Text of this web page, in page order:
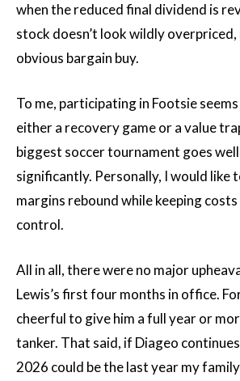
when the reduced final dividend is
stock doesn’t look wildly overpriced,
obvious bargain buy.
To me, participating in Footsie
either a recovery game or a value
biggest soccer tournament goes
significantly. Personally, I would like
margins rebound while keeping
control.
All in all, there were no major
Lewis’s first four months in office.
cheerful to give him a full year or
tanker. That said, if Diageo
2026 could be the last year my